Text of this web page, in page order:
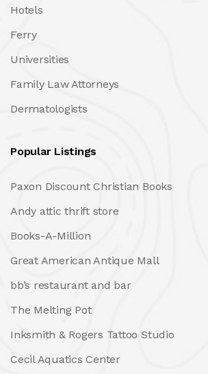
Hotels
Ferry
Universities
Family Law Attorneys
Dermatologists
Popular Listings
Paxon Discount Christian Books
Andy attic thrift store
Books-A-Million
Great American Antique Mall
bb’s restaurant and bar
The Melting Pot
Inksmith & Rogers Tattoo Studio
Cecil Aquatics Center